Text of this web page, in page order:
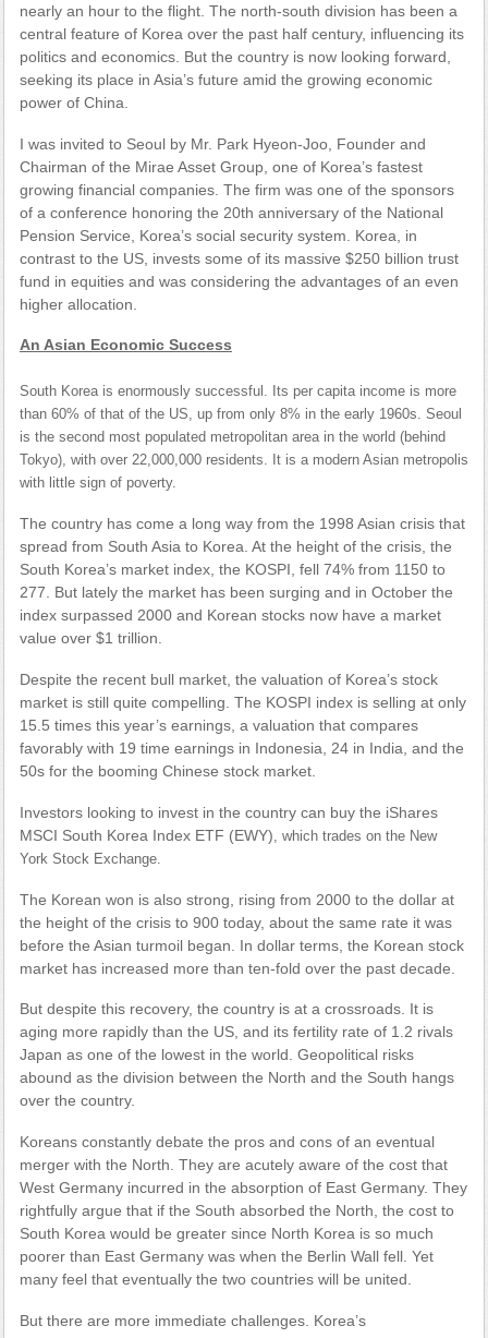
nearly an hour to the flight. The north-south division has been a
central feature of Korea over the past half century, influencing its
politics and economics. But the country is now looking forward,
seeking its place in Asia’s future amid the growing economic
power of China.
I was invited to Seoul by Mr. Park Hyeon-Joo, Founder and
Chairman of the Mirae Asset Group, one of Korea’s fastest
growing financial companies. The firm was one of the sponsors
of a conference honoring the 20th anniversary of the National
Pension Service, Korea’s social security system. Korea, in
contrast to the US, invests some of its massive $250 billion trust
fund in equities and was considering the advantages of an even
higher allocation.
An Asian Economic Success
South Korea is enormously successful. Its per capita income is more
than 60% of that of the US, up from only 8% in the early 1960s. Seoul
is the second most populated metropolitan area in the world (behind
Tokyo), with over 22,000,000 residents. It is a modern Asian metropolis
with little sign of poverty.
The country has come a long way from the 1998 Asian crisis that
spread from South Asia to Korea. At the height of the crisis, the
South Korea’s market index, the KOSPI, fell 74% from 1150 to
277. But lately the market has been surging and in October the
index surpassed 2000 and Korean stocks now have a market
value over $1 trillion.
Despite the recent bull market, the valuation of Korea’s stock
market is still quite compelling. The KOSPI index is selling at only
15.5 times this year’s earnings, a valuation that compares
favorably with 19 time earnings in Indonesia, 24 in India, and the
50s for the booming Chinese stock market.
Investors looking to invest in the country can buy the iShares
MSCI South Korea Index ETF (EWY) , which trades on the New
York Stock Exchange.
The Korean won is also strong, rising from 2000 to the dollar at
the height of the crisis to 900 today, about the same rate it was
before the Asian turmoil began. In dollar terms, the Korean stock
market has increased more than ten-fold over the past decade.
But despite this recovery, the country is at a crossroads. It is
aging more rapidly than the US, and its fertility rate of 1.2 rivals
Japan as one of the lowest in the world. Geopolitical risks
abound as the division between the North and the South hangs
over the country.
Koreans constantly debate the pros and cons of an eventual
merger with the North. They are acutely aware of the cost that
West Germany incurred in the absorption of East Germany. They
rightfully argue that if the South absorbed the North, the cost to
South Korea would be greater since North Korea is so much
poorer than East Germany was when the Berlin Wall fell. Yet
many feel that eventually the two countries will be united.
But there are more immediate challenges. Korea’s